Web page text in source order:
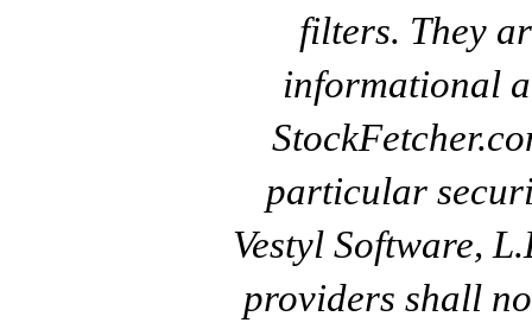
filters. They
informational
particular
Vestyl Software,
providers shall